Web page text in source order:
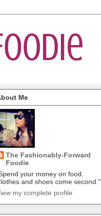
Me
The Fashionably-Forward
Foodie
your money on food.
and shoes come second."
my complete profile